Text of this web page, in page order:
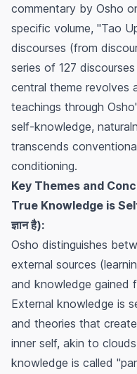
commentary by Osho
specific volume, "Tao
discourses (from
series of 127
central theme revolves
teachings through
self-knowledge,
transcends
conditioning.
Key Themes and
True Knowledge is
ज्ञान है):
Osho distinguishes
external sources
and knowledge gained
External knowledge is
and theories that
inner self, akin to
knowledge is called